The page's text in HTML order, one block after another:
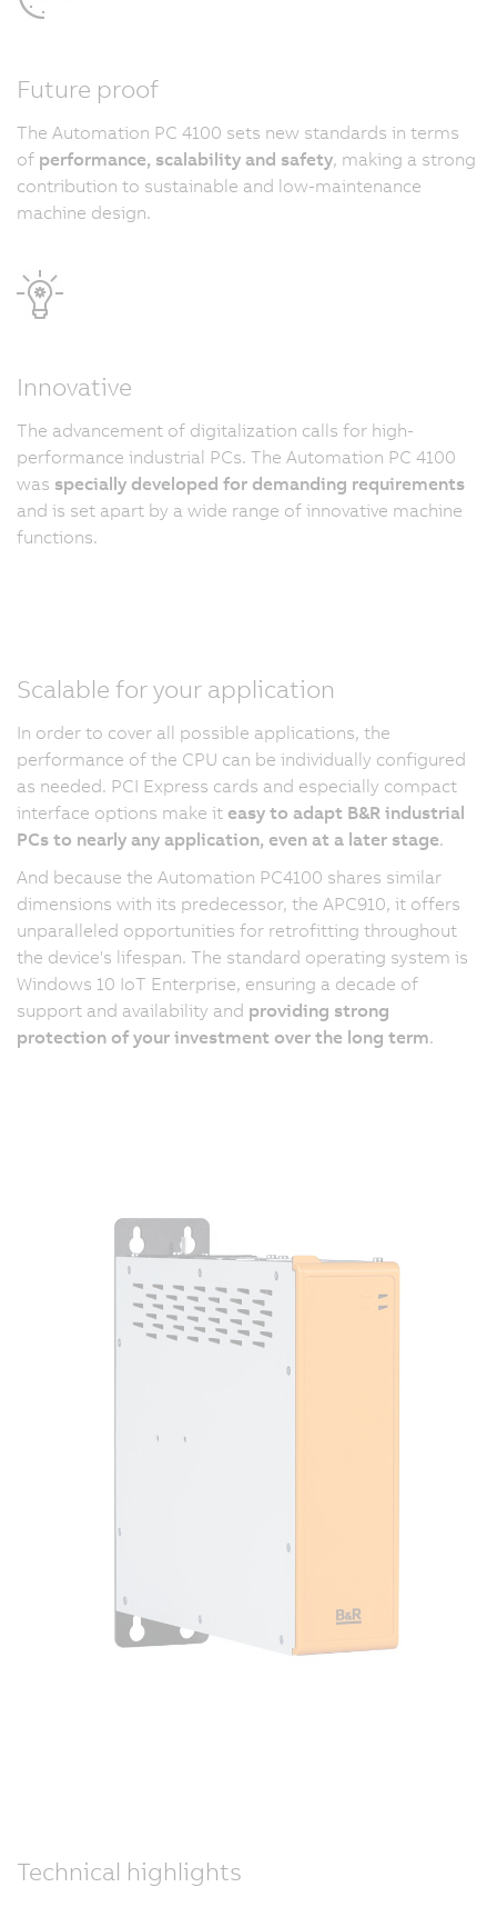
Future proof
The Automation PC 4100 sets new standards in terms
of performance, scalability and safety, making a strong
contribution to sustainable and low-maintenance
machine design.
Innovative
The advancement of digitalization calls for high-
performance industrial PCs. The Automation PC 4100
was specially developed for demanding requirements
and is set apart by a wide range of innovative machine
functions.
Scalable for your application
In order to cover all possible applications, the
performance of the CPU can be individually configured
as needed. PCI Express cards and especially compact
interface options make it easy to adapt B&R industrial
PCs to nearly any application, even at a later stage.
And because the Automation PC4100 shares similar
dimensions with its predecessor, the APC910, it offers
unparalleled opportunities for retrofitting throughout
the device's lifespan. The standard operating system is
Windows 10 IoT Enterprise, ensuring a decade of
support and availability and providing strong
protection of your investment over the long term.
Technical highlights